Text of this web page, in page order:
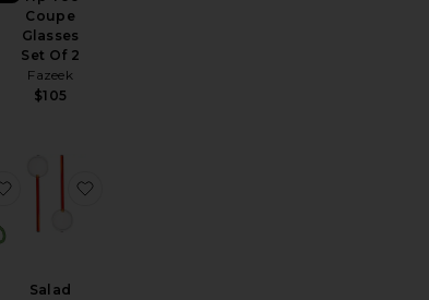
Coupe
Glasses
Set Of 2
Fazeek
$105
Vase
favorite Wave Mugs Set of 2
Salad